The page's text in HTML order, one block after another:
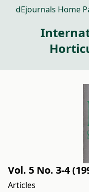
dEjournals Home
Vol. 5 No. 3-4
Articles